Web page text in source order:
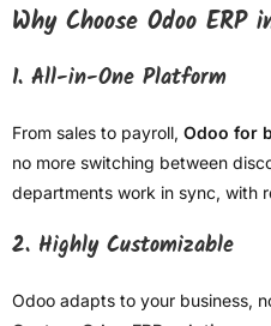
Why Choose Odoo ERP
1. All-in-One Platform
From sales to payroll, Odoo for
no more switching between
departments work in sync, with
2. Highly Customizable
Odoo adapts to your business,